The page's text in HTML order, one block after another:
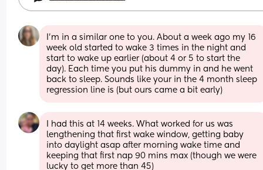
I’m in a similar one to you. About a week ago my 16
week old started to wake 3 times in the night and
start to wake up earlier (about 4 or 5 to start the
day). Each time you put his dummy in and he went
back to sleep. Sounds like your in the 4 month sleep
regression line is (but ours came a bit early)
I had this at 14 weeks. What worked for us was
lengthening that first wake window, getting baby
into daylight asap after morning wake time and
keeping that first nap 90 mins max (though we were
lucky to get more than 45)